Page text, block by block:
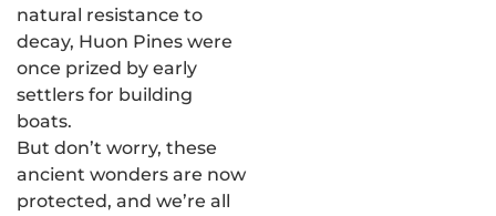
natural resistance to
decay, Huon Pines were
once prized by early
settlers for building
boats.
But don’t worry, these
ancient wonders are now
protected, and we’re all